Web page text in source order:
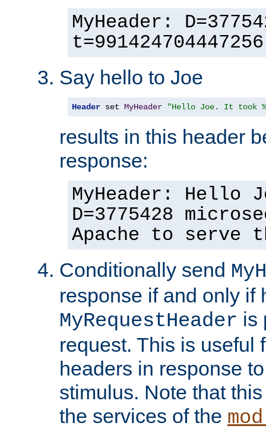
MyHeader:
t=991424704447256
Say hello to Joe
Header set MyHeader "Hello Joe. It took
results in this header
response:
MyHeader: Hello
D=3775428
Apache to serve
Conditionally send
response if and only if
MyRequestHeader is
request. This is useful
headers in response
stimulus. Note that
the services of the